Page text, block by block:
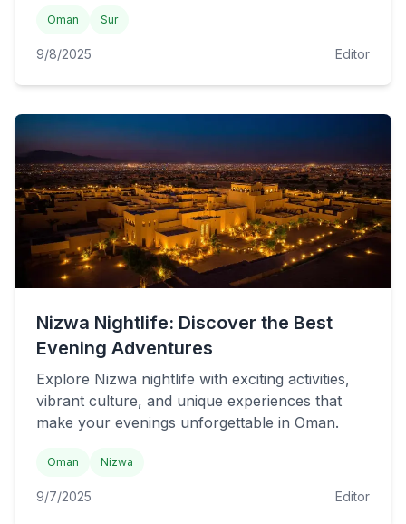
Oman Sur
9/8/2025 Editor
Nizwa Nightlife: Discover the Best
Evening Adventures
Explore Nizwa nightlife with exciting activities,
vibrant culture, and unique experiences that
make your evenings unforgettable in Oman.
Oman Nizwa
9/7/2025 Editor